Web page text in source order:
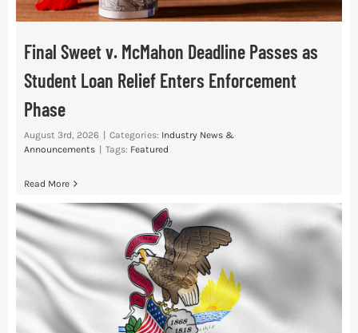
Final Sweet v. McMahon Deadline Passes as
Student Loan Relief Enters Enforcement
Phase
August 3rd, 2026 Categories: Industry News &
Announcements
Tags: Featured
Read More